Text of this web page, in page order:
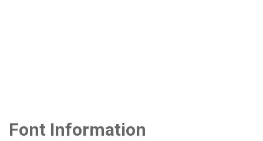
Font Information